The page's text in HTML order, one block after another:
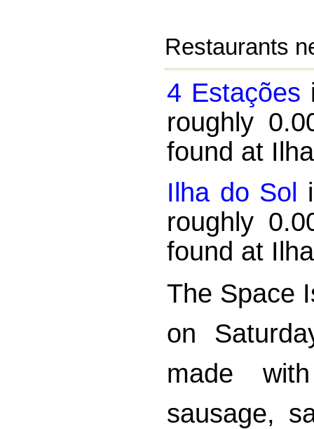
Restaurants
4 Estações
roughly
found at
Ilha do Sol
roughly
found at
The Space
on
made
sausage,